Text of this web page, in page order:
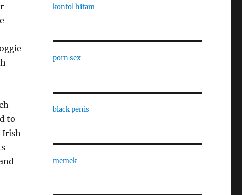
to
Irish
kontol hitam
porn sex
black penis
memek